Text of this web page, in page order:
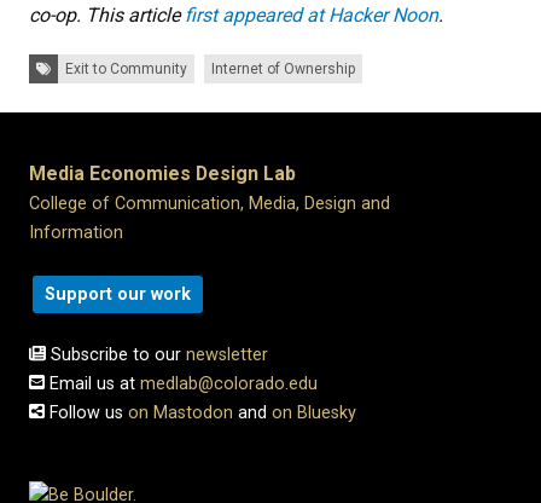
co-op. This article first appeared at Hacker Noon.
Tags:Exit to Community Internet of Ownership
Media Economies Design Lab
College of Communication, Media, Design and
Information
Support our work
Subscribe to ournewsletter
Email us at medlab@colorado.edu
Follow us on Mastodon and on Bluesky